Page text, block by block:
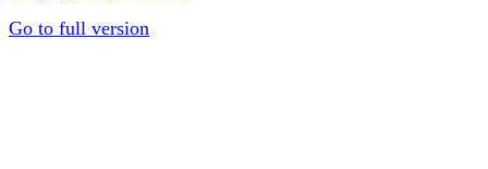
Go to full version